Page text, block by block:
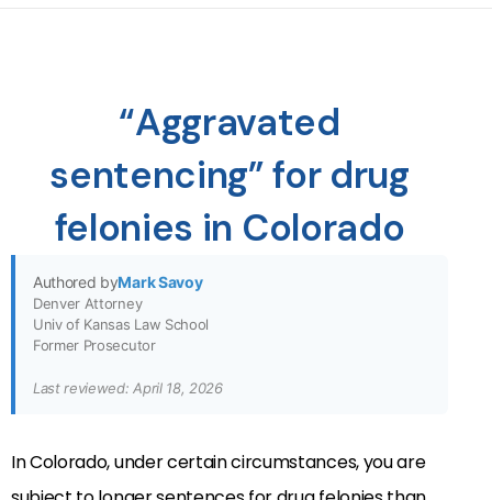
“Aggravated
sentencing” for drug
felonies in Colorado
Authored byMark Savoy
Denver Attorney
Univ of Kansas Law School
Former Prosecutor
Last reviewed: April 18, 2026
In Colorado, under certain circumstances, you are